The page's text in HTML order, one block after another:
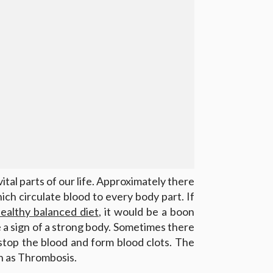
parts of our life. Approximately there
circulate blood to every body part. If
balanced diet, it would be a boon
sign of a strong body. Sometimes there
the blood and form blood clots. The
Thrombosis.